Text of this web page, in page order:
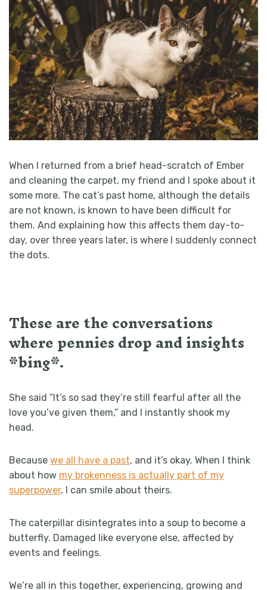
When I returned from a brief head-scratch of Ember
and cleaning the carpet, my friend and I spoke about it
some more. The cat’s past home, although the details
are not known, is known to have been difficult for
them. And explaining how this affects them day-to-
day, over three years later, is where I suddenly connect
the dots.
These are the conversations
where pennies drop and insights
*bing*.
She said “It’s so sad they’re still fearful after all the
love you’ve given them,” and I instantly shook my
head.
Because we all have a past, and it’s okay. When I think
about how my brokenness is actually part of my
superpower, I can smile about theirs.
The caterpillar disintegrates into a soup to become a
butterfly. Damaged like everyone else, affected by
events and feelings.
We’re all in this together, experiencing, growing and